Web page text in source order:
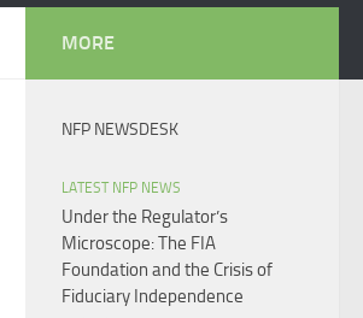
MORE
NFP NEWSDESK
LATEST NFP NEWS
Under the Regulator’s
Microscope: The FIA
Foundation and the Crisis of
Fiduciary Independence​